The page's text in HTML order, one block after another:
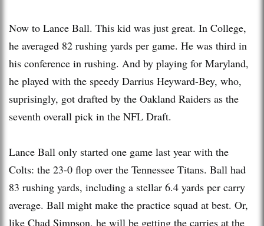
Now to Lance Ball. This kid was just great. In College,
he averaged 82 rushing yards per game. He was third in
his conference in rushing. And by playing for Maryland,
he played with the speedy Darrius Heyward-Bey, who,
suprisingly, got drafted by the Oakland Raiders as the
seventh overall pick in the NFL Draft.
Lance Ball only started one game last year with the
Colts: the 23-0 flop over the Tennessee Titans. Ball had
83 rushing yards, including a stellar 6.4 yards per carry
average. Ball might make the practice squad at best. Or,
like Chad Simpson, he will be getting the carries at the